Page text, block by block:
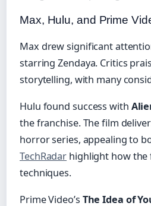
Max, Hulu, and Prime
Max drew significant
starring Zendaya. Critics
storytelling, with many
Hulu found success with
the franchise. The film
horror series, appealing to
TechRadar highlight how
techniques.
Prime Video’s The Idea of